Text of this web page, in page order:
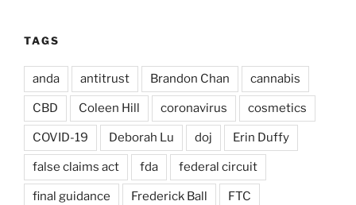
TAGS
anda antitrust Brandon Chan cannabis
CBD Coleen Hill coronavirus cosmetics
COVID-19 Deborah Lu doj Erin Duffy
false claims act fda federal circuit
final guidance Frederick Ball FTC